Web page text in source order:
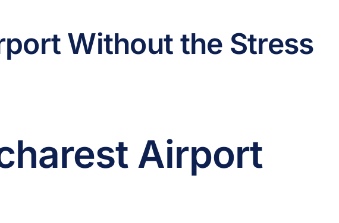
Without the Stress
Airport